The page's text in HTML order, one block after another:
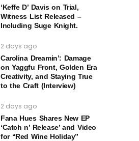
‘Keffe D’ Davis on Trial,
Witness List Released –
Including Suge Knight.
2 days ago
Carolina Dreamin’: Damage
on Yaggfu Front, Golden Era
Creativity, and Staying True
to the Craft (Interview)
2 days ago
Fana Hues Shares New EP
‘Catch n’ Release’ and Video
for “Red Wine Holiday”